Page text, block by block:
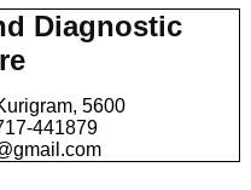
Diagnostic
5600
441879